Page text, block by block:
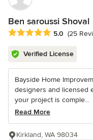
Ben saroussi Shoval
Average rating: 5 out of
5.0 (25
Verified License
Bayside Home
designers and licensed
your project is comple...
Read More
Kirkland, WA 98034